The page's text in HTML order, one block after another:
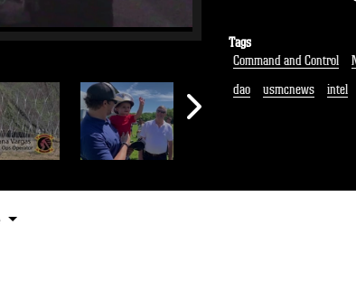
Tags
Command and Control
dao
usmcnews intel